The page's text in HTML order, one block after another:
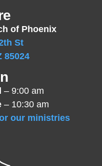
of Phoenix
St
85024
– 9:00 am
– 10:30 am
our ministries